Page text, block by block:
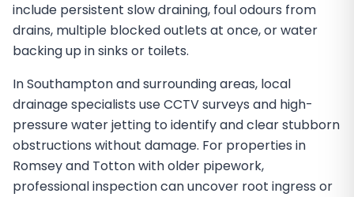
include persistent slow draining, foul odours from
drains, multiple blocked outlets at once, or water
backing up in sinks or toilets.
In Southampton and surrounding areas, local
drainage specialists use CCTV surveys and high-
pressure water jetting to identify and clear stubborn
obstructions without damage. For properties in
Romsey and Totton with older pipework,
professional inspection can uncover root ingress or